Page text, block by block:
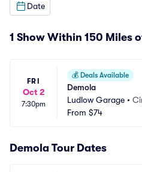
Date
1 Show Within 150 Miles
FRI
Oct 2
7:30pm
💰 Deals Available
Demola
Ludlow Garage •
From $74
Demola Tour Dates